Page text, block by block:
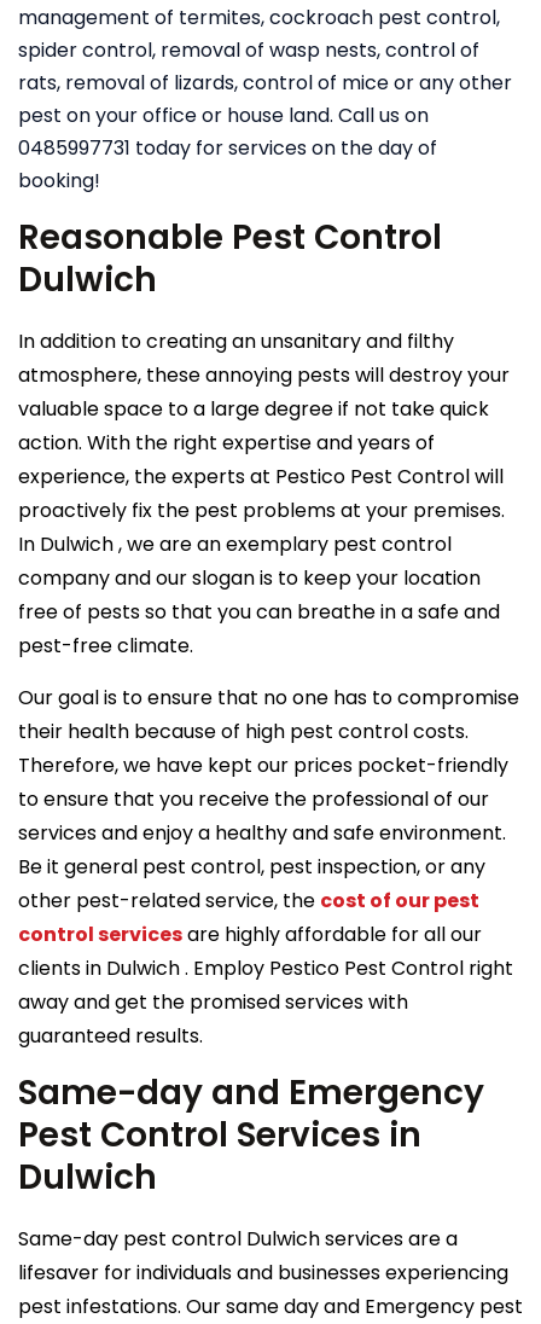
management of termites, cockroach pest control,
spider control, removal of wasp nests, control of
rats, removal of lizards, control of mice or any other
pest on your office or house land. Call us on
0485997731 today for services on the day of
booking!
Reasonable Pest Control
Dulwich
In addition to creating an unsanitary and filthy
atmosphere, these annoying pests will destroy your
valuable space to a large degree if not take quick
action. With the right expertise and years of
experience, the experts at Pestico Pest Control will
proactively fix the pest problems at your premises.
In Dulwich , we are an exemplary pest control
company and our slogan is to keep your location
free of pests so that you can breathe in a safe and
pest-free climate.
Our goal is to ensure that no one has to compromise
their health because of high pest control costs.
Therefore, we have kept our prices pocket-friendly
to ensure that you receive the professional of our
services and enjoy a healthy and safe environment.
Be it general pest control, pest inspection, or any
other pest-related service, the cost of our pest
control servicesare highly affordable for all our
clients in Dulwich . Employ Pestico Pest Control right
away and get the promised services with
guaranteed results.
Same-day and Emergency
Pest Control Services in
Dulwich
Same-day pest control Dulwich services are a
lifesaver for individuals and businesses experiencing
pest infestations. Our same day and Emergency pest